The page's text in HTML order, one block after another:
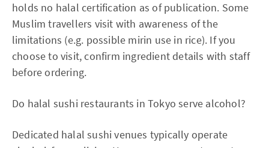
holds no halal certification as of publication. Some
Muslim travellers visit with awareness of the
limitations (e.g. possible mirin use in rice). If you
choose to visit, confirm ingredient details with staff
before ordering.
Do halal sushi restaurants in Tokyo serve alcohol?
Dedicated halal sushi venues typically operate